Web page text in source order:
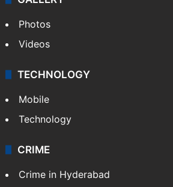
Photos
Videos
TECHNOLOGY
Mobile
Technology
CRIME
Crime in Hyderabad